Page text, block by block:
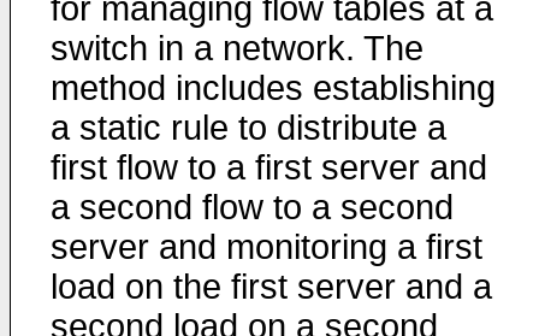
for managing flow tables at a
switch in a network. The
method includes establishing
a static rule to distribute a
first flow to a first server and
a second flow to a second
server and monitoring a first
load on the first server and a
second load on a second